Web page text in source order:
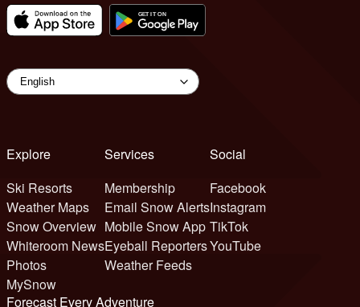
Explore
Ski Resorts
Weather Maps
Snow Overview
Whiteroom News
Photos
MySnow
Services
Membership
Email Snow Alerts
Mobile Snow App
Eyeball Reporters
Weather Feeds
Social
Facebook
Instagram
TikTok
YouTube
Forecast Every Adventure